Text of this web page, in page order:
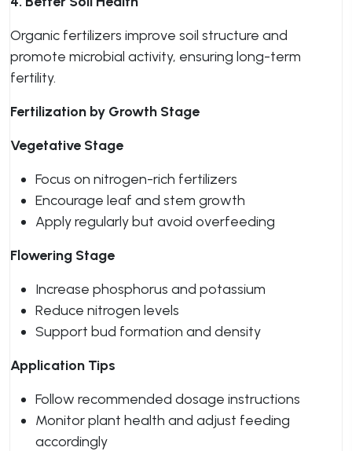
Organic fertilizers improve soil structure and
promote microbial activity, ensuring long-term
fertility.
Fertilization by Growth Stage
Vegetative Stage
Focus on nitrogen-rich fertilizers
Encourage leaf and stem growth
Apply regularly but avoid overfeeding
Flowering Stage
Increase phosphorus and potassium
Reduce nitrogen levels
Support bud formation and density
Application Tips
Follow recommended dosage instructions
Monitor plant health and adjust feeding
accordingly